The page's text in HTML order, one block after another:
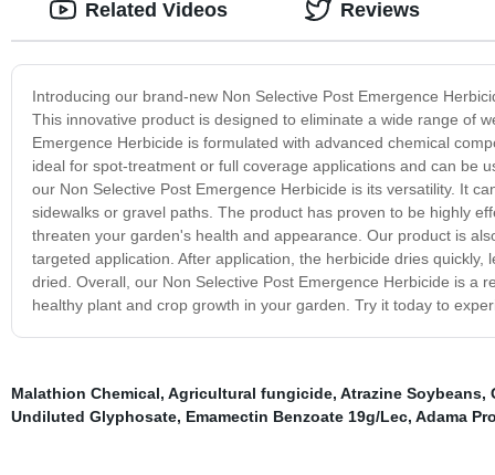
Introducing our brand-new Non Selective Post Emergence
This innovative product is designed to eliminate a wide range of
Emergence Herbicide is formulated with advanced chemical
ideal for spot-treatment or full coverage applications and can be
our Non Selective Post Emergence Herbicide is its versatility. It
sidewalks or gravel paths. The product has proven to be highly
threaten your garden's health and appearance. Our product is
targeted application. After application, the herbicide dries
dried. Overall, our Non Selective Post Emergence Herbicide is a
healthy plant and crop growth in your garden. Try it today to
Related Videos Reviews
Malathion Chemical, Agricultural fungicide, Atrazine Soybeans,
Undiluted Glyphosate, Emamectin Benzoate 19g/Lec, Adama